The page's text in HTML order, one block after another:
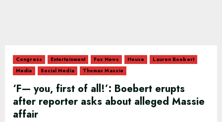
Congress Entertainment Fox News House
Lauren Boebert
Media
Social Media Thomas Massie
‘F— you, first of all!’: Boebert erupts
after reporter asks about alleged Massie
affair